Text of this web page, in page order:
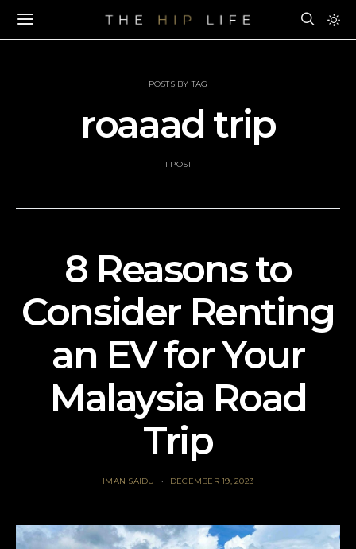
POSTS BY TAG
roaaad trip
1 POST
8 Reasons to
Consider Renting
an EV for Your
Malaysia Road
Trip
IMAN SAIDU DECEMBER 19, 2023